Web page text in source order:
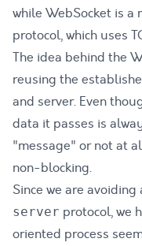
while WebSocket is
protocol, which uses
The idea behind the
reusing the
and server. Even
data it passes is
"message" or not at
non-blocking.
Since we are
server protocol, we
oriented process